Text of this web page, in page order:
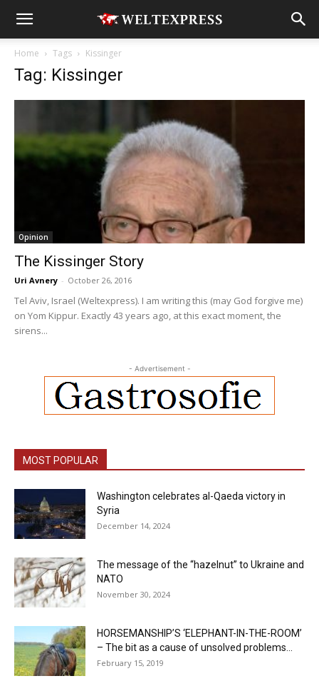
Home Tags Kissinger
Tag: Kissinger
Opinion
The Kissinger Story
Uri Avnery - October 26, 2016
Tel Aviv, Israel (Weltexpress). I am writing this (may God forgive me)
on Yom Kippur. Exactly 43 years ago, at this exact moment, the
sirens...
- Advertisement -
MOST POPULAR
Washington celebrates al-Qaeda victory in
Syria
December 14, 2024
The message of the “hazelnut” to Ukraine and
NATO
November 30, 2024
HORSEMANSHIP’S ‘ELEPHANT-IN-THE-ROOM’
– The bit as a cause of unsolved problems...
February 15, 2019